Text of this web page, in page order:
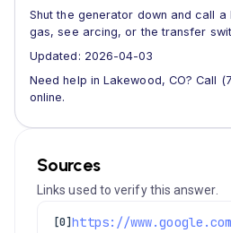
Shut the generator down and call
gas, see arcing, or the transfer
Updated: 2026-04-03
Need help in Lakewood, CO? Call
online.
Sources
Links used to verify this answer.
[0]